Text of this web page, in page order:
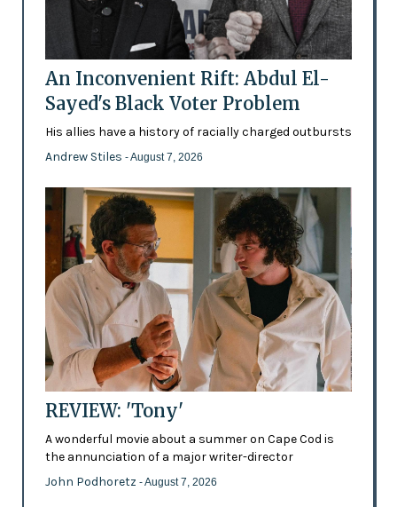
An Inconvenient Rift: Abdul El-
Sayed's Black Voter Problem
His allies have a history of racially charged outbursts
Andrew Stiles - August 7, 2026
REVIEW: 'Tony'
A wonderful movie about a summer on Cape Cod is
the annunciation of a major writer-director
John Podhoretz - August 7, 2026